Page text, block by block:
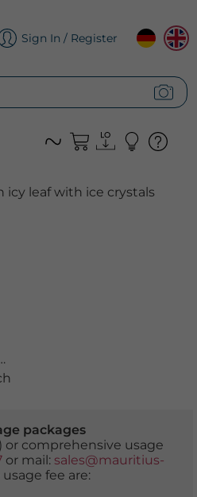
Sign In / Register
leaf with ice crystals
packages
or comprehensive usage
or mail: sales@mauritius-
fee are: